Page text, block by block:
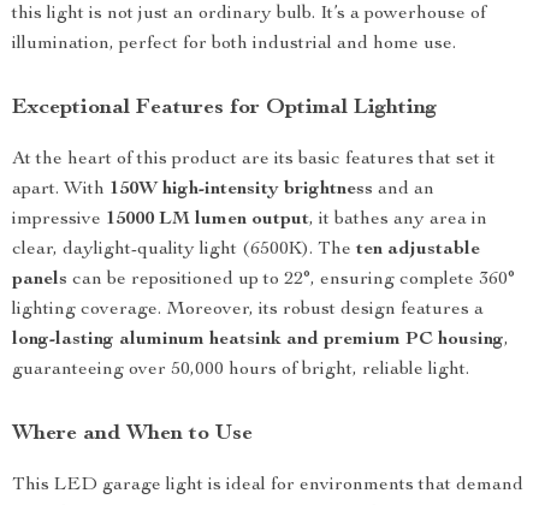
this light is not just an ordinary bulb. It’s a powerhouse of
illumination, perfect for both industrial and home use.
Exceptional Features for Optimal Lighting
At the heart of this product are its basic features that set it
apart. With 150W high-intensity brightness and an
impressive 15000 LM lumen output, it bathes any area in
clear, daylight-quality light (6500K). The ten adjustable
panels can be repositioned up to 22°, ensuring complete 360°
lighting coverage. Moreover, its robust design features a
long-lasting aluminum heatsink and premium PC housing,
guaranteeing over 50,000 hours of bright, reliable light.
Where and When to Use
This LED garage light is ideal for environments that demand